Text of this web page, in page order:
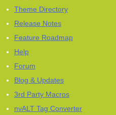
Theme Directory
Release Notes
Feature Roadmap
Help
Forum
Blog & Updates
3rd Party Macros
nvALT Tag Converter